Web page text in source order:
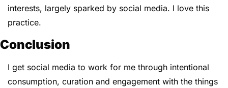
interests, largely sparked by social media. I love this
practice.
Conclusion
I get social media to work for me through intentional
consumption, curation and engagement with the things